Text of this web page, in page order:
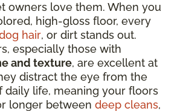
owners love them. When you
high-gloss floor, every
hair, or dirt stands out.
especially those with
and texture, are excellent at
distract the eye from the
daily life, meaning your floors
longer between deep cleans,